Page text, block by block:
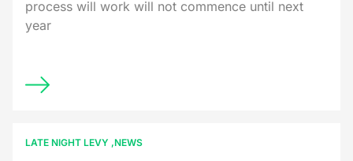
process will work will not commence until next
year
LATE NIGHT LEVY NEWS